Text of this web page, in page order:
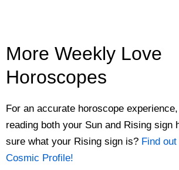
More Weekly Love
Horoscopes
For an accurate horoscope
reading both your Sun and Rising sign
sure what your Rising sign is? Find
Cosmic Profile!